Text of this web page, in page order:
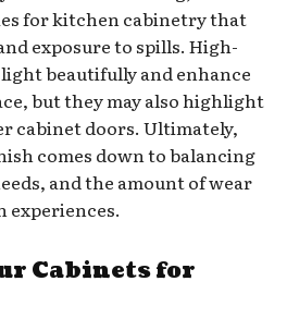
for kitchen cabinetry that
exposure to spills. High-
beautifully and enhance
but they may also highlight
cabinet doors. Ultimately,
comes down to balancing
and the amount of wear
experiences.
Cabinets for